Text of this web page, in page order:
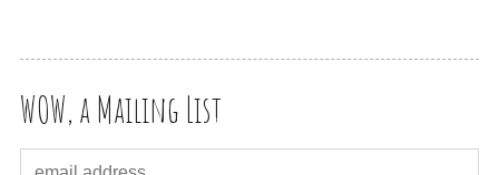
WOW, a Mailing List